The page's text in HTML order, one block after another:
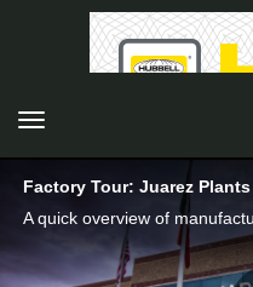
toggle navigation